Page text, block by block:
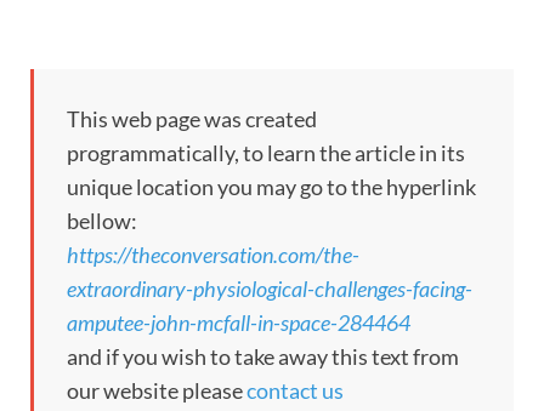
This web page was created
programmatically, to learn the article in its
unique location you may go to the hyperlink
bellow:
https://theconversation.com/the-
extraordinary-physiological-challenges-facing-
amputee-john-mcfall-in-space-284464
and if you wish to take away this text from
our website pleasecontact us